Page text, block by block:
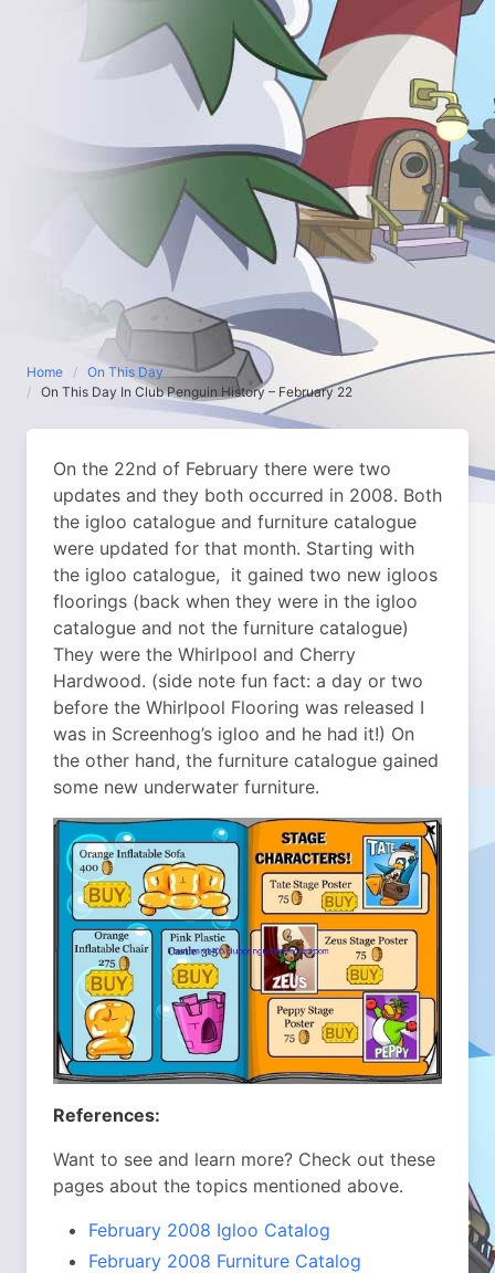
Home
On This Day
On This Day In Club Penguin History – February 22
On the 22nd of February there were two
updates and they both occurred in 2008. Both
the igloo catalogue and furniture catalogue
were updated for that month. Starting with
the igloo catalogue, it gained two new igloos
floorings (back when they were in the igloo
catalogue and not the furniture catalogue)
They were the Whirlpool and Cherry
Hardwood. (side note fun fact: a day or two
before the Whirlpool Flooring was released I
was in Screenhog’s igloo and he had it!) On
the other hand, the furniture catalogue gained
some new underwater furniture.
References:
Want to see and learn more? Check out these
pages about the topics mentioned above.
February 2008 Igloo Catalog
February 2008 Furniture Catalog